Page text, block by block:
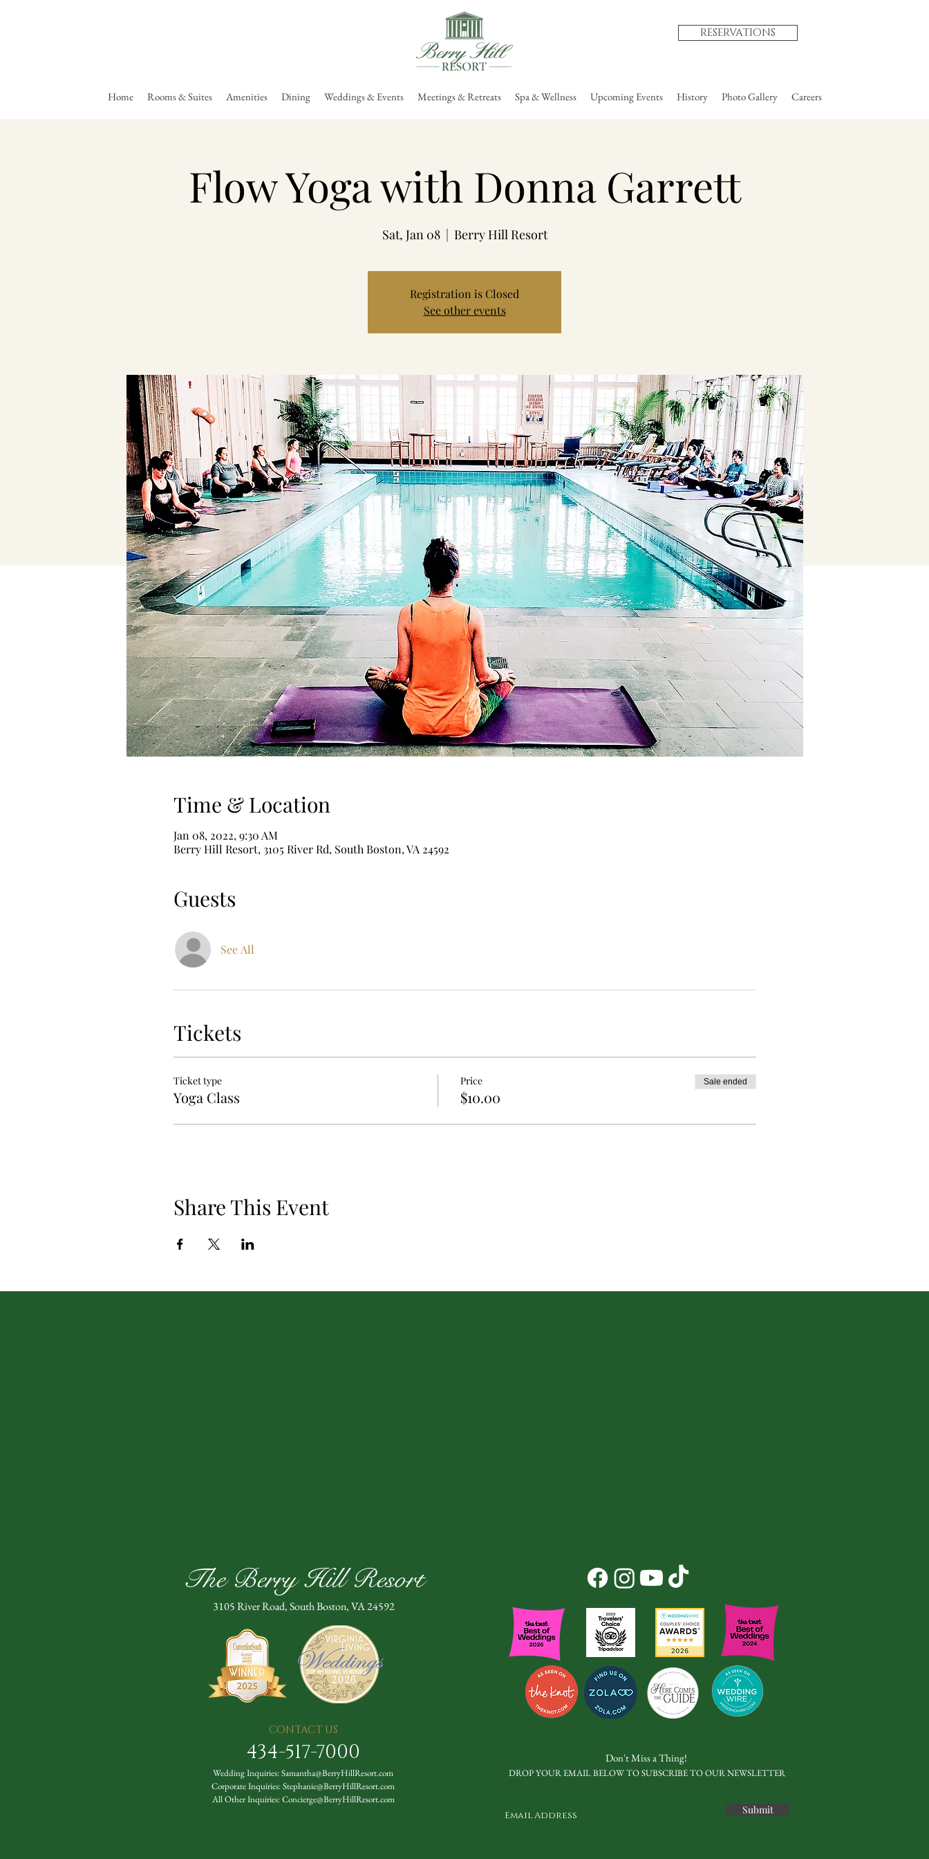
RESERVATIONS
Home Rooms & Suites Amenities Dining Weddings & Events Meetings & Retreats Spa & Wellness Upcoming Events History Photo Gallery Careers
Flow Yoga with Donna Garrett
Sat, Jan 08
  |
Berry Hill Resort
Registration is Closed
See other events
Time & Location
Jan 08, 2022, 9:30 AM
Berry Hill Resort, 3105 River Rd, South Boston, VA 24592
Guests
See All
Tickets
Ticket type
Yoga Class
Price
$10.00
Sale ended
Share This Event
The Berry Hill Resort
3105 River Road, South Boston, VA 24592
CONTACT US
434-517-7000
Wedding Inquiries:Samantha@BerryHillResort.com
Corporate Inquiries:Stephanie@BerryHillResort.com
All Other Inquiries:Concierge@BerryHillResort.com
Don't Miss a Thing!
DROP YOUR EMAIL BELOW TO SUBSCRIBE TO OUR NEWSLETTER
Submit